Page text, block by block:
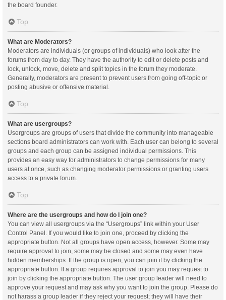
the board founder.
Top
What are Moderators?
Moderators are individuals (or groups of individuals) who look after the
forums from day to day. They have the authority to edit or delete posts and
lock, unlock, move, delete and split topics in the forum they moderate.
Generally, moderators are present to prevent users from going off-topic or
posting abusive or offensive material.
Top
What are usergroups?
Usergroups are groups of users that divide the community into manageable
sections board administrators can work with. Each user can belong to several
groups and each group can be assigned individual permissions. This
provides an easy way for administrators to change permissions for many
users at once, such as changing moderator permissions or granting users
access to a private forum.
Top
Where are the usergroups and how do I join one?
You can view all usergroups via the “Usergroups” link within your User
Control Panel. If you would like to join one, proceed by clicking the
appropriate button. Not all groups have open access, however. Some may
require approval to join, some may be closed and some may even have
hidden memberships. If the group is open, you can join it by clicking the
appropriate button. If a group requires approval to join you may request to
join by clicking the appropriate button. The user group leader will need to
approve your request and may ask why you want to join the group. Please do
not harass a group leader if they reject your request; they will have their